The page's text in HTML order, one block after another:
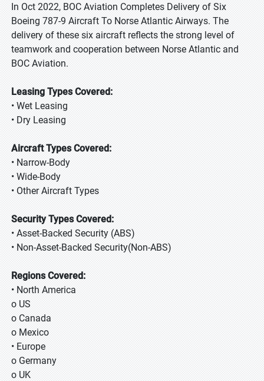
In Oct 2022, BOC Aviation Completes Delivery of Six
Boeing 787-9 Aircraft To Norse Atlantic Airways. The
delivery of these six aircraft reflects the strong level of
teamwork and cooperation between Norse Atlantic and
BOC Aviation.
Leasing Types Covered:
• Wet Leasing
• Dry Leasing
Aircraft Types Covered:
• Narrow-Body
• Wide-Body
• Other Aircraft Types
Security Types Covered:
• Asset-Backed Security (ABS)
• Non-Asset-Backed Security(Non-ABS)
Regions Covered:
• North America
o US
o Canada
o Mexico
• Europe
o Germany
o UK